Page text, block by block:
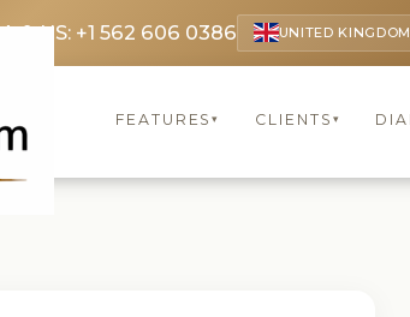
& US: +1 562 606 0386 UNITED KINGDOM
FEATURES▾ CLIENTS ▾